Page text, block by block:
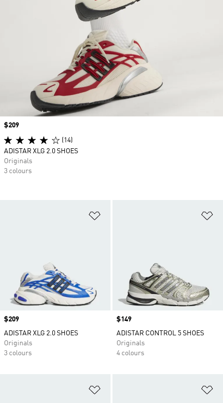
Price
$209
ADISTAR XLG 2.0 SHOES
Originals
3 colours
Price
$149
ADISTAR CONTROL 5 SHOES
Originals
4 colours
Price
$209
(14)
ADISTAR XLG 2.0 SHOES
Originals
3 colours